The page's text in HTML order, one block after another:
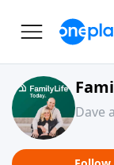
Dave